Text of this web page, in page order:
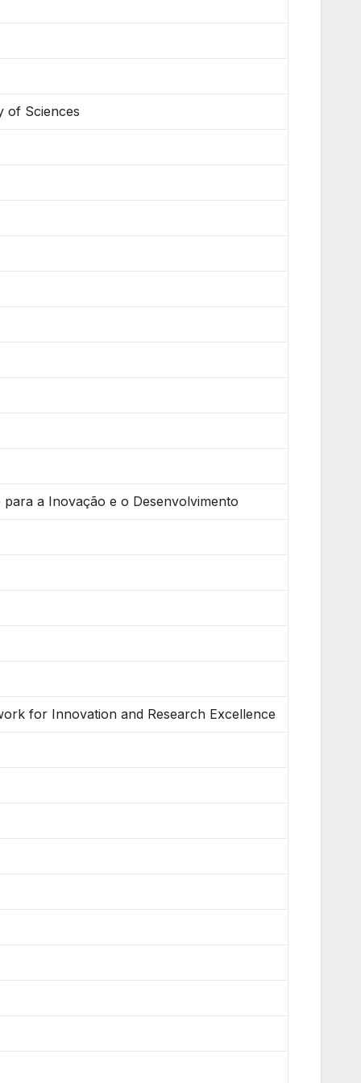
of Sciences
a Inovação e o Desenvolvimento
for Innovation and Research Excellence